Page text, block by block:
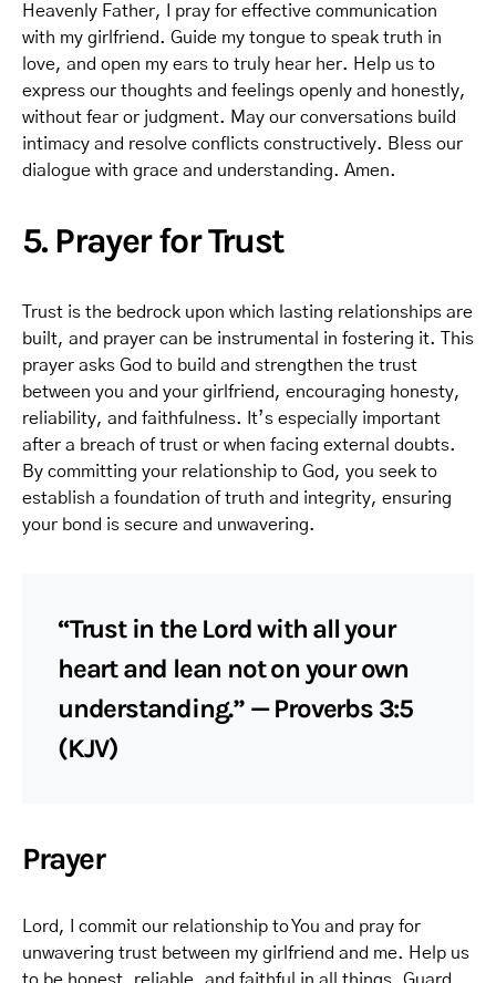
Heavenly Father, I pray for effective communication
with my girlfriend. Guide my tongue to speak truth in
love, and open my ears to truly hear her. Help us to
express our thoughts and feelings openly and honestly,
without fear or judgment. May our conversations build
intimacy and resolve conflicts constructively. Bless our
dialogue with grace and understanding. Amen.
5. Prayer for Trust
Trust is the bedrock upon which lasting relationships are
built, and prayer can be instrumental in fostering it. This
prayer asks God to build and strengthen the trust
between you and your girlfriend, encouraging honesty,
reliability, and faithfulness. It’s especially important
after a breach of trust or when facing external doubts.
By committing your relationship to God, you seek to
establish a foundation of truth and integrity, ensuring
your bond is secure and unwavering.
“Trust in the Lord with all your
heart and lean not on your own
understanding.” — Proverbs 3:5
(KJV)
Prayer
Lord, I commit our relationship to You and pray for
unwavering trust between my girlfriend and me. Help us